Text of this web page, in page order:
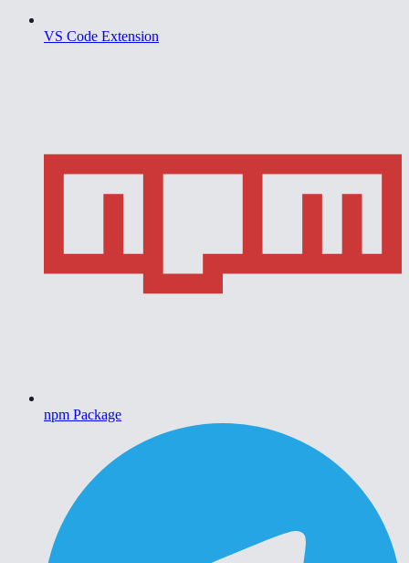
VS Code Extension
npm Package